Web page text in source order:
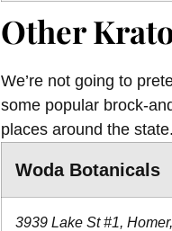
Other
We’re not going to
some popular brock-
places around the state.
Woda Botanicals
3939 Lake St #1,